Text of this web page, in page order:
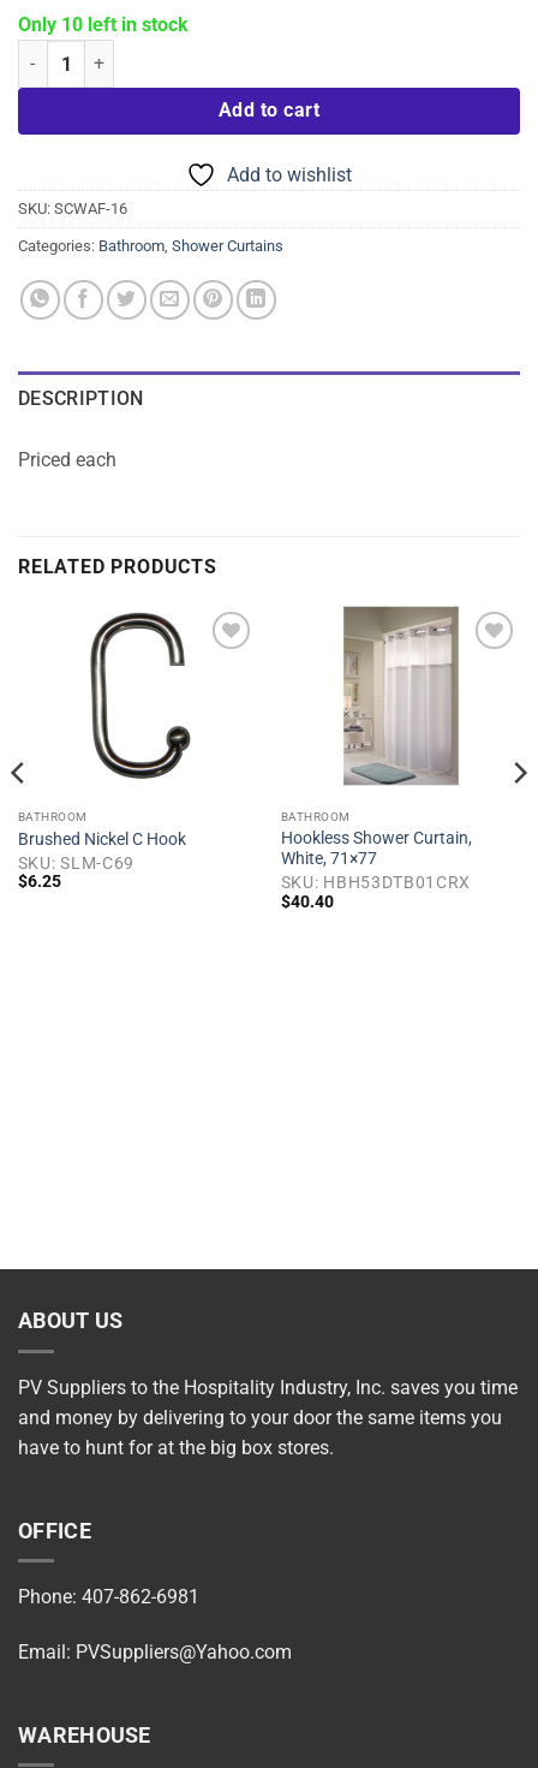
Only 10 left in stock
Waffle Weave Polyester Shower Curtain, Black quantity
Add to cart
Add to wishlist
SKU: SCWAF-16
Categories: Bathroom, Shower Curtains
DESCRIPTION
Priced each
RELATED PRODUCTS
BATHROOM
Brushed Nickel C Hook
SKU: SLM-C69
$6.25
BATHROOM
Hookless Shower Curtain,
White, 71×77
SKU: HBH53DTB01CRX
$40.40
ABOUT US
PV Suppliers to the Hospitality Industry, Inc. saves you time
and money by delivering to your door the same items you
have to hunt for at the big box stores.
OFFICE
Phone: 407-862-6981
Email: PVSuppliers@Yahoo.com
WAREHOUSE